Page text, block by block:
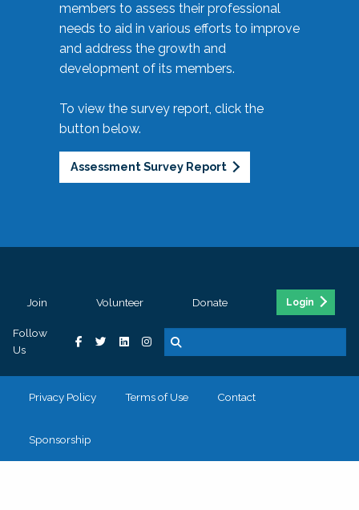
members to assess their professional
needs to aid in various efforts to improve
and address the growth and
development of its members.
To view the survey report, click the
button below.
Assessment Survey Report
Join Volunteer Donate Login
Follow
Us
Privacy Policy Terms of Use Contact
Sponsorship